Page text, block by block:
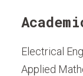
Electrical
Applied